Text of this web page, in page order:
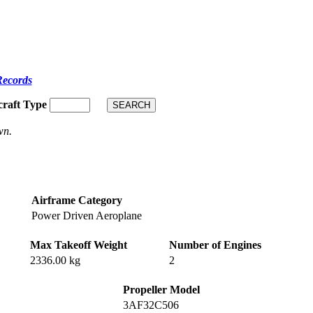
Type
Airframe Category
Power Driven Aeroplane
Max Takeoff Weight
Number of Engines
2336.00 kg
2
Propeller Model
3AF32C506